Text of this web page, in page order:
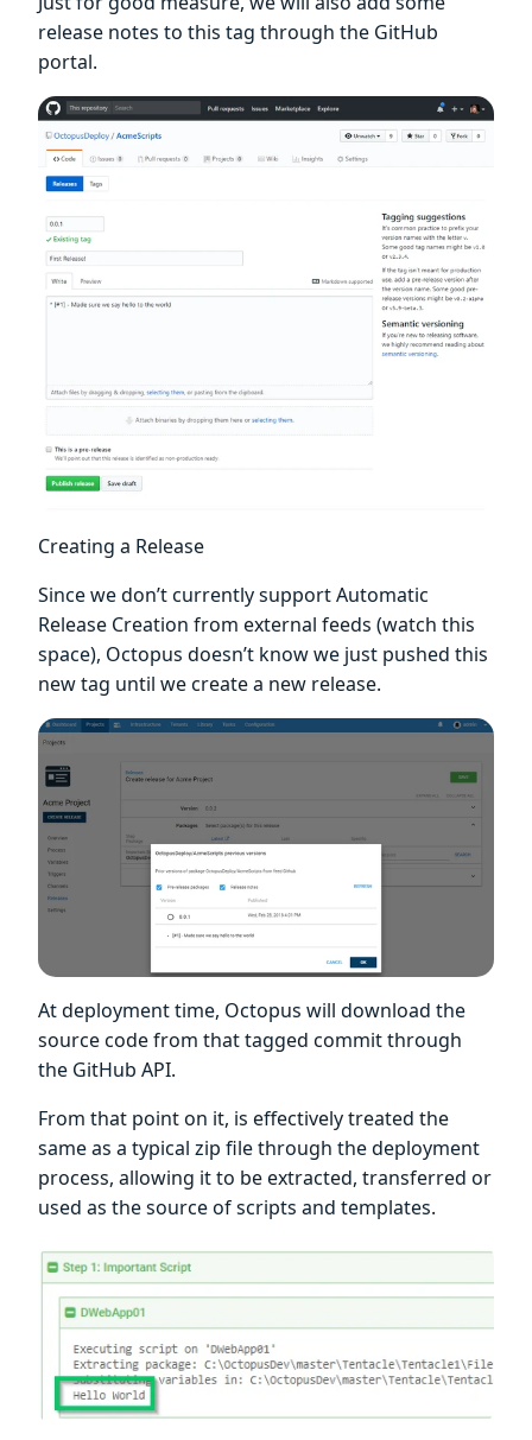
release notes to this tag through the GitHub
portal.
Creating a Release
Since we don’t currently support Automatic
Release Creation from external feeds (watch this
space), Octopus doesn’t know we just pushed this
new tag until we create a new release.
At deployment time, Octopus will download the
source code from that tagged commit through
the GitHub API.
From that point on it, is effectively treated the
same as a typical zip file through the deployment
process, allowing it to be extracted, transferred or
used as the source of scripts and templates.